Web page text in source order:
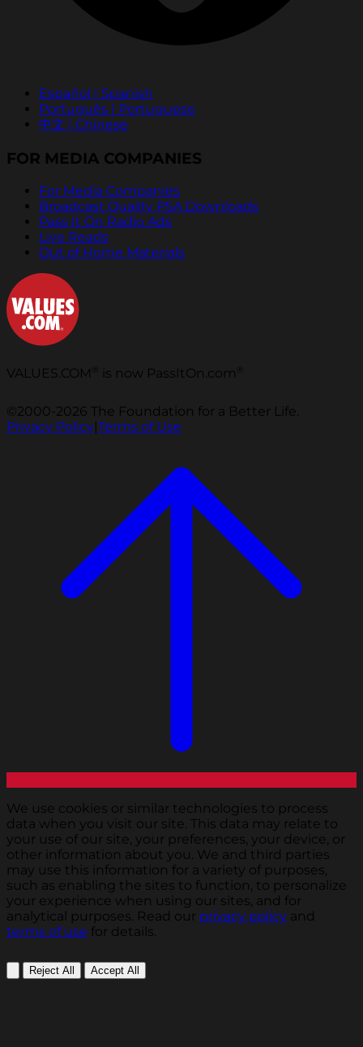
Español | Spanish
Português | Portuguese
中文 | Chinese
FOR MEDIA COMPANIES
For Media Companies
Broadcast Quality PSA Downloads
Pass It On Radio Ads
Live Reads
Out of Home Materials
VALUES.COM is now PassItOn.com
©2000-2026 The Foundation for a Better Life.
Privacy Policy|Terms of Use
We use cookies or similar technologies to process
data when you visit our site. This data may relate to
your use of our site, your preferences, your device, or
other information about you. We and third parties
may use this information for a variety of purposes,
such as enabling the sites to function, to personalize
your experience when using our sites, and for
analytical purposes. Read our privacy policy and
terms of use for details.
Reject All Accept All